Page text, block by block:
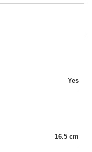
Yes
16.5 cm